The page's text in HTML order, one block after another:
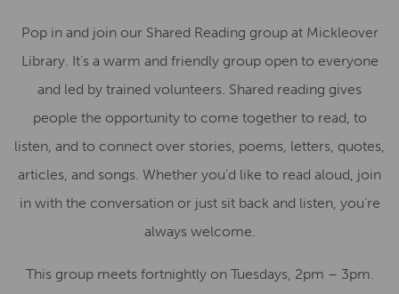
Pop in and join our Shared Reading group at Mickleover
Library. It’s a warm and friendly group open to everyone
and led by trained volunteers. Shared reading gives
people the opportunity to come together to read, to
listen, and to connect over stories, poems, letters, quotes,
articles, and songs. Whether you’d like to read aloud, join
in with the conversation or just sit back and listen, you’re
always welcome.
This group meets fortnightly on Tuesdays, 2pm – 3pm.